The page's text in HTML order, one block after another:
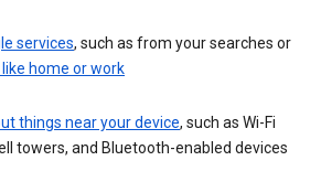
services, such as from your searches or
home or work
things near your device, such as Wi-Fi
towers, and Bluetooth-enabled devices